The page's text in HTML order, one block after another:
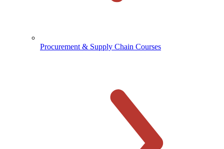
Procurement & Supply Chain Courses